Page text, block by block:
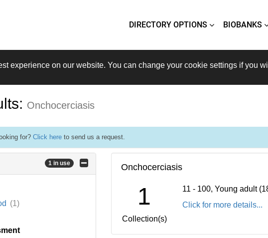
DIRECTORY OPTIONS BIOBANKS
experience on our website. You can change your cookie settings if you
Onchocerciasis
for? Click here to send us a request.
1 in use
(1)
Onchocerciasis
1
Collection(s)
11 - 100, Young adult
Click for more details...